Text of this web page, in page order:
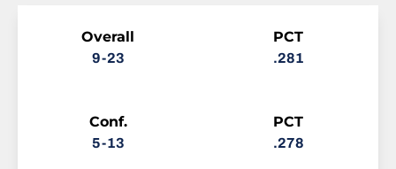
Overall
9-23
PCT
.281
Conf.
5-13
PCT
.278